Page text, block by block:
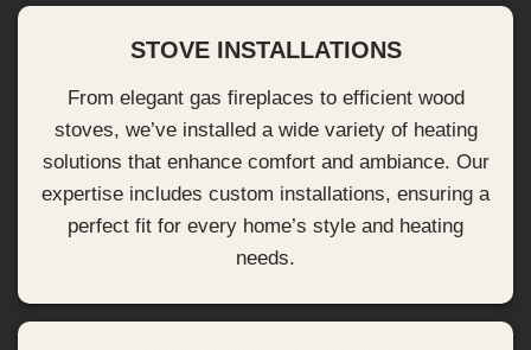
STOVE INSTALLATIONS
From elegant gas fireplaces to efficient wood
stoves, we’ve installed a wide variety of heating
solutions that enhance comfort and ambiance. Our
expertise includes custom installations, ensuring a
perfect fit for every home’s style and heating
needs.